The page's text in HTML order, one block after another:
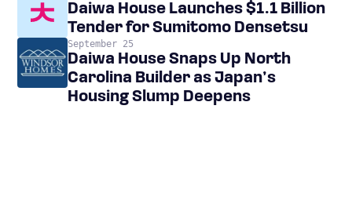
Daiwa House Launches $1.1 Billion
Tender for Sumitomo Densetsu
September 25
Daiwa House Snaps Up North
Carolina Builder as Japan’s
Housing Slump Deepens